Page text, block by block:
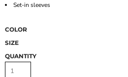
Set-in sleeves
COLOR
SIZE
QUANTITY